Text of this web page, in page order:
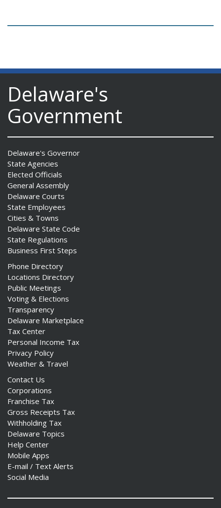
Delaware's
Government
Delaware's Governor
State Agencies
Elected Officials
General Assembly
Delaware Courts
State Employees
Cities & Towns
Delaware State Code
State Regulations
Business First Steps
Phone Directory
Locations Directory
Public Meetings
Voting & Elections
Transparency
Delaware Marketplace
Tax Center
Personal Income Tax
Privacy Policy
Weather & Travel
Contact Us
Corporations
Franchise Tax
Gross Receipts Tax
Withholding Tax
Delaware Topics
Help Center
Mobile Apps
E-mail / Text Alerts
Social Media